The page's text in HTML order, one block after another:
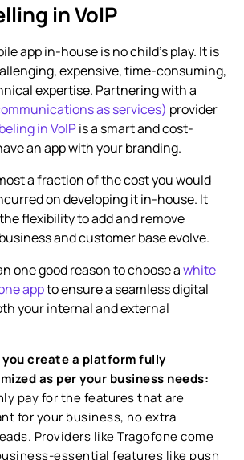
in VoIP
app in-house is no child’s play. It is
expensive, time-consuming,
expertise. Partnering with a
as services) provider
in VoIPis a smart and cost-
an app with your branding.
a fraction of the cost you would
on developing it in-house. It
flexibility to add and remove
and customer base evolve.
one good reason to choose awhite
appto ensure a seamless digital
your internal and external
you create a platform fully
as per your business needs:
pay for the features that are
for your business, no extra
Providers like Tragofone come
essential features like push